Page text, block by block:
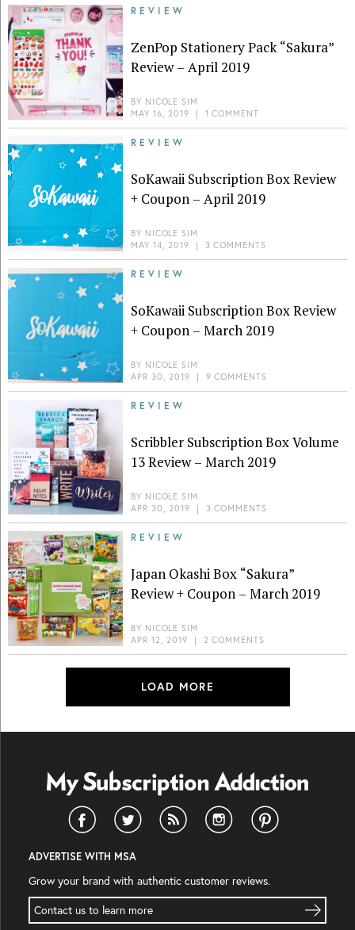
REVIEW
ZenPop Stationery Pack “Sakura”
Review – April 2019
BY NICOLE SIM
MAY 16, 2019 | 1 COMMENT
REVIEW
SoKawaii Subscription Box Review
+ Coupon – April 2019
BY NICOLE SIM
MAY 14, 2019 | 3 COMMENTS
REVIEW
SoKawaii Subscription Box Review
+ Coupon – March 2019
BY NICOLE SIM
APR 30, 2019 | 9 COMMENTS
REVIEW
Scribbler Subscription Box Volume
13 Review – March 2019
BY NICOLE SIM
APR 30, 2019 | 3 COMMENTS
REVIEW
Japan Okashi Box “Sakura”
Review + Coupon – March 2019
BY NICOLE SIM
APR 12, 2019 | 2 COMMENTS
LOAD MORE
ADVERTISE WITH MSA
Grow your brand with authentic customer reviews.
Contact us to learn more